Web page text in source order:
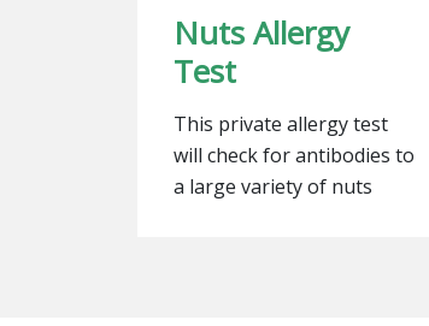
Nuts Allergy
Test
This private allergy test
will check for antibodies to
a large variety of nuts